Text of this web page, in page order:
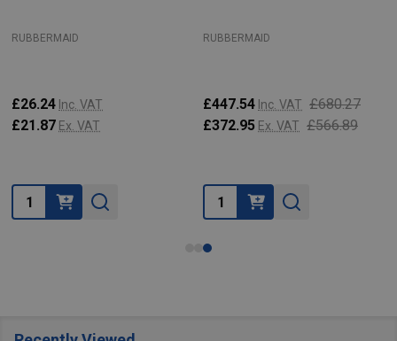
RUBBERMAID
£26.24 Inc. VAT
£21.87 Ex. VAT
Quantity:
RUBBERMAID
£447.54 Inc. VAT £680.27
£372.95 Ex. VAT £566.89
Quantity: